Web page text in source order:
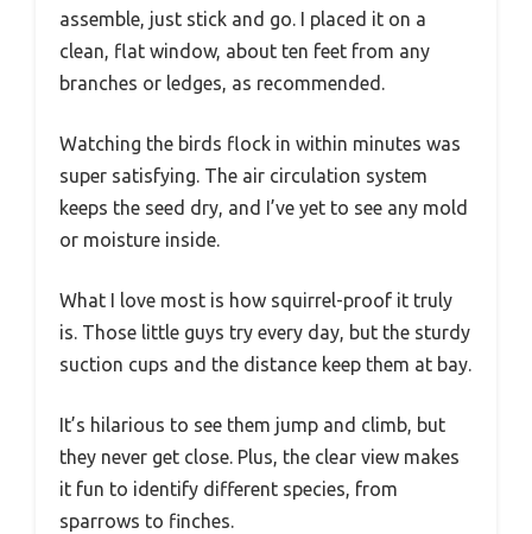
assemble, just stick and go. I placed it on a
clean, flat window, about ten feet from any
branches or ledges, as recommended.
Watching the birds flock in within minutes was
super satisfying. The air circulation system
keeps the seed dry, and I’ve yet to see any mold
or moisture inside.
What I love most is how squirrel-proof it truly
is. Those little guys try every day, but the sturdy
suction cups and the distance keep them at bay.
It’s hilarious to see them jump and climb, but
they never get close. Plus, the clear view makes
it fun to identify different species, from
sparrows to finches.